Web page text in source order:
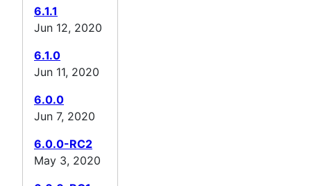
6.1.1
Jun 12, 2020
6.1.0
Jun 11, 2020
6.0.0
Jun 7, 2020
6.0.0-RC2
May 3, 2020